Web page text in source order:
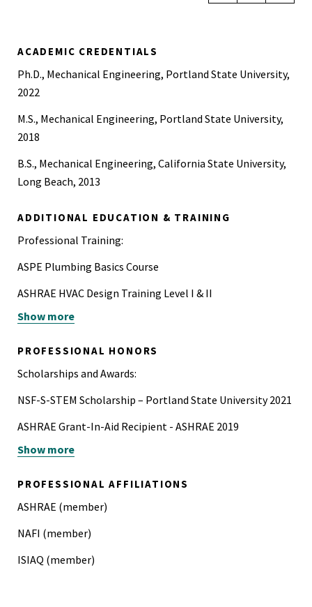
ACADEMIC CREDENTIALS
Ph.D., Mechanical Engineering, Portland State University,
2022
M.S., Mechanical Engineering, Portland State University,
2018
B.S., Mechanical Engineering, California State University,
Long Beach, 2013
ADDITIONAL EDUCATION & TRAINING
Professional Training:
ASPE Plumbing Basics Course
ASHRAE HVAC Design Training Level I & II
IAPMO-ASSE 12080 Legionella Water Safety and
Show more
PROFESSIONAL HONORS
Scholarships and Awards:
NSF-S-STEM Scholarship – Portland State University 2021
ASHRAE Grant-In-Aid Recipient - ASHRAE 2019
Green-Building Scholarship – Portland State University
Show more
PROFESSIONAL AFFILIATIONS
ASHRAE (member)
NAFI (member)
ISIAQ (member)